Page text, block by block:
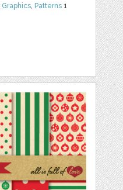
Graphics, Patterns 1